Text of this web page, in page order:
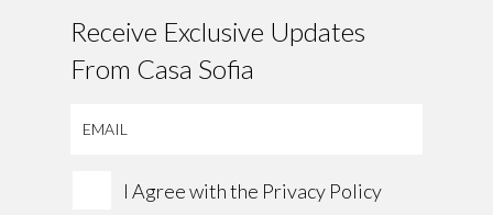
Receive Exclusive Updates
From Casa Sofia
I Agree with the Privacy Policy